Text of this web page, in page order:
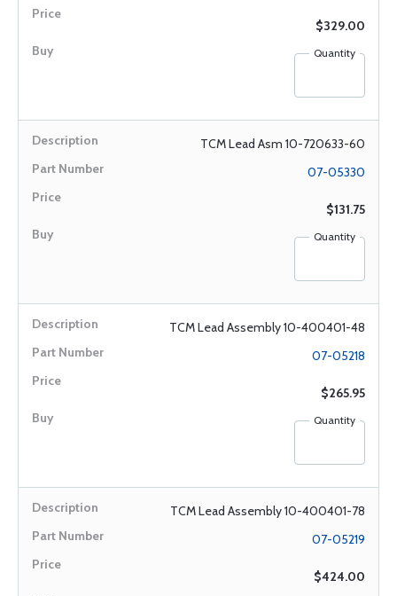
$329.00
Quantity
TCM Lead Asm 10-720633-60
07-05330
$131.75
Quantity
TCM Lead Assembly 10-400401-48
07-05218
$265.95
Quantity
TCM Lead Assembly 10-400401-78
07-05219
$424.00